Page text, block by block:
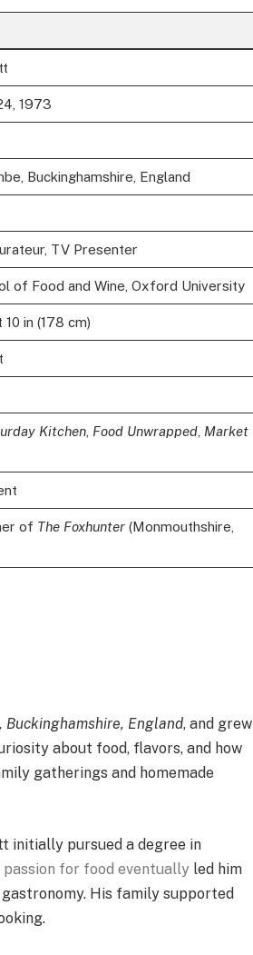
1973
Buckinghamshire, England
TV Presenter
of Food and Wine, Oxford University
in (178 cm)
Kitchen, Food Unwrapped, Market
of The Foxhunter(Monmouthshire,
Buckinghamshire, England, and grew
about food, flavors, and how
gatherings and homemade
initially pursued a degree in
passion for food eventually led him
His family supported